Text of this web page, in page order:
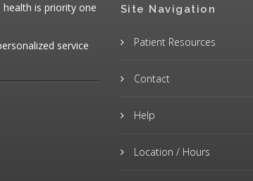
is priority one
service
Site Navigation
Patient Resources
Contact
Help
Location / Hours